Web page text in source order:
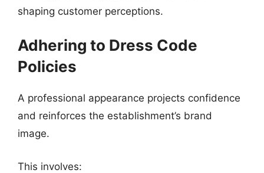
shaping customer perceptions.
Adhering to Dress Code
Policies
A professional appearance projects confidence
and reinforces the establishment’s brand
image.
This involves: